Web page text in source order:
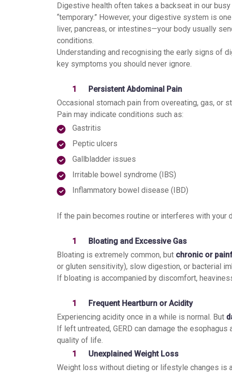
Digestive health often takes a backseat in our
“temporary.” However, your digestive system is
liver, pancreas, or intestines—your body usually
conditions.
Understanding and recognising the early signs of
key symptoms you should never ignore.
Persistent Abdominal Pain
Occasional stomach pain from overeating, gas, or
Pain may indicate conditions such as:
Gastritis
Peptic ulcers
Gallbladder issues
Irritable bowel syndrome (IBS)
Inflammatory bowel disease (IBD)
If the pain becomes routine or interferes with
Bloating and Excessive Gas
Bloating is extremely common, but chronic or
or gluten sensitivity), slow digestion, or bacterial
If bloating is accompanied by discomfort,
Frequent Heartburn or Acidity
Experiencing acidity once in a while is normal. But
If left untreated, GERD can damage the
quality of life.
Unexplained Weight Loss
Weight loss without dieting or lifestyle changes is